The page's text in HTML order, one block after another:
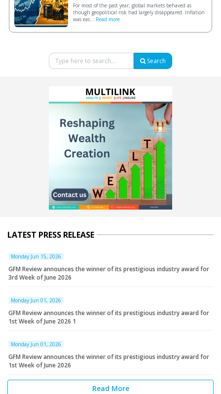
For most of the past year, global markets behaved as
though geopolitical risk had largely disappeared. Inflation
was eas... Read more
Search
LATEST PRESS RELEASE
Monday Jun 15, 2026
GFM Review announces the winner of its prestigious industry award for
3rd Week of June 2026
Monday Jun 01, 2026
GFM Review announces the winner of its prestigious industry award for
1st Week of June 2026 1
Monday Jun 01, 2026
GFM Review announces the winner of its prestigious industry award for
1st Week of June 2026
Read More